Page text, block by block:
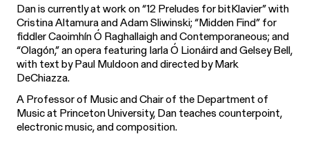
Dan is currently at work on “12 Preludes for bitKlavier” with
Cristina Altamura and Adam Sliwinski; “Midden Find” for
fiddler Caoimhín Ó Raghallaigh and Contemporaneous; and
“Olagón,” an opera featuring Iarla Ó Lionáird and Gelsey Bell,
with text by Paul Muldoon and directed by Mark
DeChiazza.
A Professor of Music and Chair of the Department of
Music at Princeton University, Dan teaches counterpoint,
electronic music, and composition.